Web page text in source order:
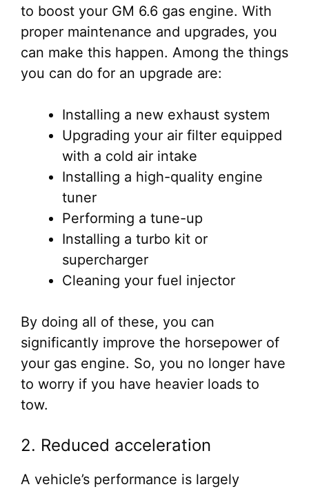
to boost your GM 6.6 gas engine. With
proper maintenance and upgrades, you
can make this happen. Among the things
you can do for an upgrade are:
Installing a new exhaust system
Upgrading your air filter equipped
with a cold air intake
Installing a high-quality engine
tuner
Performing a tune-up
Installing a turbo kit or
supercharger
Cleaning your fuel injector
By doing all of these, you can
significantly improve the horsepower of
your gas engine. So, you no longer have
to worry if you have heavier loads to
tow.
2. Reduced acceleration
A vehicle’s performance is largely